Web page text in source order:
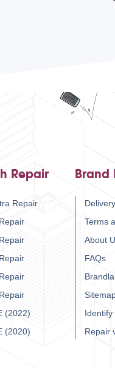
Repair
Repair
(2022)
(2020)
Brand
Terms
About
FAQs
Identify
Repair